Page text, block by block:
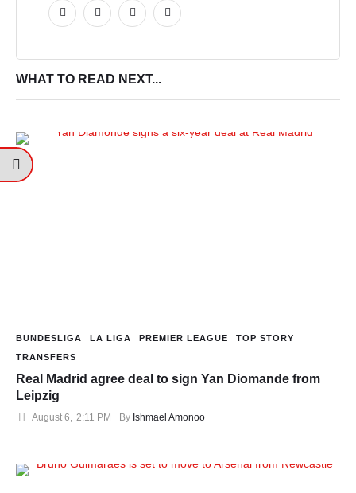
WHAT TO READ NEXT...
BUNDESLIGA LA LIGA PREMIER LEAGUE
TOP STORY
TRANSFERS
Real Madrid agree deal to sign Yan Diomande from
Leipzig
August 6, 2:11 PM By Ishmael Amonoo